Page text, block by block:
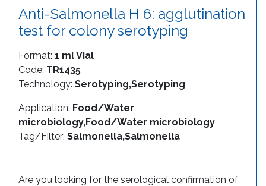
Anti-Salmonella H 6: agglutination
test for colony serotyping
Format: 1 ml Vial
Code: TR1435
Technology: Serotyping,Serotyping
Application: Food/Water
microbiology,Food/Water microbiology
Tag/Filter: Salmonella,Salmonella
Are you looking for the serological confirmation of